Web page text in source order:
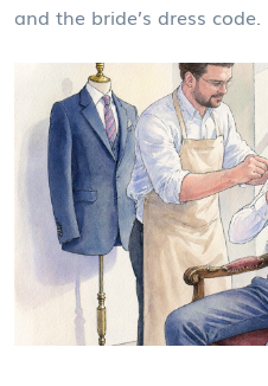
and the bride’s dress code.